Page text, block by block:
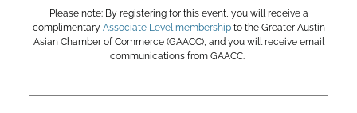
Please note: By registering for this event, you will receive a
complimentary Associate Level membershipto the Greater Austin
Asian Chamber of Commerce (GAACC), and you will receive email
communications from GAACC.